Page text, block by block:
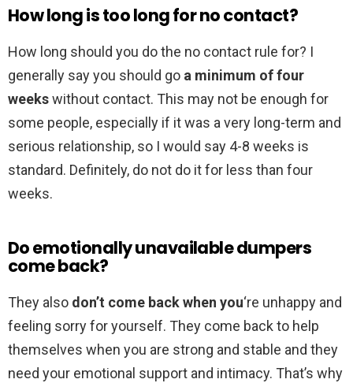
How long is too long for no contact?
How long should you do the no contact rule for? I
generally say you should go a minimum of four
weekswithout contact. This may not be enough for
some people, especially if it was a very long-term and
serious relationship, so I would say 4-8 weeks is
standard. Definitely, do not do it for less than four
weeks.
Do emotionally unavailable dumpers
come back?
They also don’t come back when you‘re unhappy and
feeling sorry for yourself. They come back to help
themselves when you are strong and stable and they
need your emotional support and intimacy. That’s why